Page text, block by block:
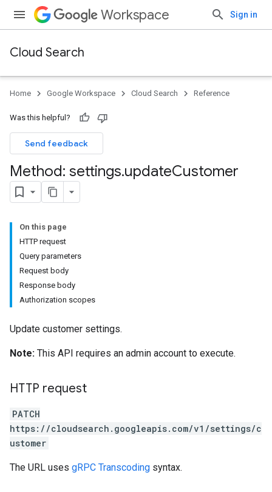
Workspace Sign in
Cloud Search
Home Google Workspace Cloud Search Reference
Was this helpful?
Send feedback
Method: settings.updateCustomer
On this page
HTTP request
Query parameters
Request body
Response body
Authorization scopes
Update customer settings.
Note: This API requires an admin account to execute.
HTTP request
PATCH
https://cloudsearch.googleapis.com/v1/settings/c
ustomer
The URL uses gRPC Transcoding syntax.